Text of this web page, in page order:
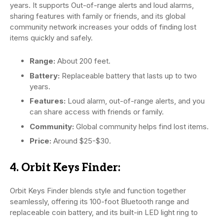
years. It supports Out-of-range alerts and loud alarms,
sharing features with family or friends, and its global
community network increases your odds of finding lost
items quickly and safely.
Range: About 200 feet.
Battery: Replaceable battery that lasts up to two
years.
Features: Loud alarm, out-of-range alerts, and you
can share access with friends or family.
Community: Global community helps find lost items.
Price: Around $25-$30.
4. Orbit Keys Finder:
Orbit Keys Finder blends style and function together
seamlessly, offering its 100-foot Bluetooth range and
replaceable coin battery, and its built-in LED light ring to